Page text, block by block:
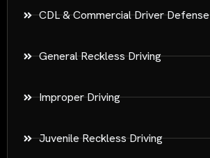
CDL & Commercial Driver Defense
General Reckless Driving
Improper Driving
Juvenile Reckless Driving